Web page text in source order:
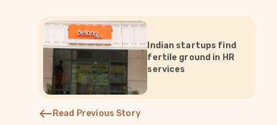
Indian startups find
fertile ground in HR
services
Read Previous Story